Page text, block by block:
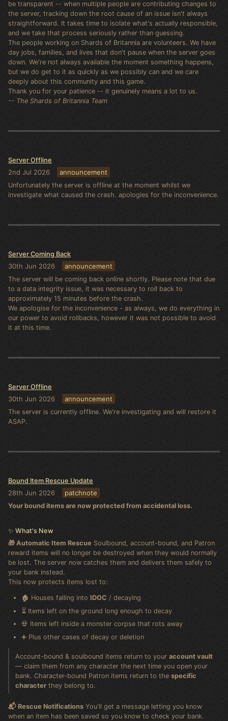
be transparent -- when multiple people are contributing changes to
the server, tracking down the root cause of an issue isn't always
straightforward. It takes time to isolate what's actually responsible,
and we take that process seriously rather than guessing.
The people working on Shards of Britannia are volunteers. We have
day jobs, families, and lives that don't pause when the server goes
down. We're not always available the moment something happens,
but we do get to it as quickly as we possibly can and we care
deeply about this community and this game.
Thank you for your patience -- it genuinely means a lot to us.
-- The Shards of Britannia Team
Server Offline
2nd Jul 2026 announcement
Unfortunately the server is offline at the moment whilst we
investigate what caused the crash. apologies for the inconvenience.
Server Coming Back
30th Jun 2026 announcement
The server will be coming back online shortly. Please note that due
to a data integrity issue, it was necessary to roll back to
approximately 15 minutes before the crash.
We apologise for the inconvenience - as always, we do everything in
our power to avoid rollbacks, however it was not possible to avoid
it at this time.
Server Offline
30th Jun 2026 announcement
The server is currently offline. We're investigating and will restore it
ASAP.
Bound Item Rescue Update
28th Jun 2026 patchnote
Your bound items are now protected from accidental loss.
✨ What's New
🎁 Automatic Item Rescue Soulbound, account-bound, and Patron
reward items will no longer be destroyed when they would normally
be lost. The server now catches them and delivers them safely to
your bank instead.
This now protects items lost to:
🏚️ Houses falling into IDOC / decaying
⏳ Items left on the ground long enough to decay
💀 Items left inside a monster corpse that rots away
➕ Plus other cases of decay or deletion
Account-bound & soulbound items return to youraccount vault
— claim them from any character the next time you open your
bank. Character-bound Patron items return to thespecific
character they belong to.
📬 Rescue Notifications You'll get a message letting you know
when an item has been saved so you know to check your bank.